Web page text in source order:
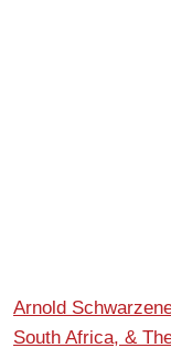
Arnold
South Africa, &